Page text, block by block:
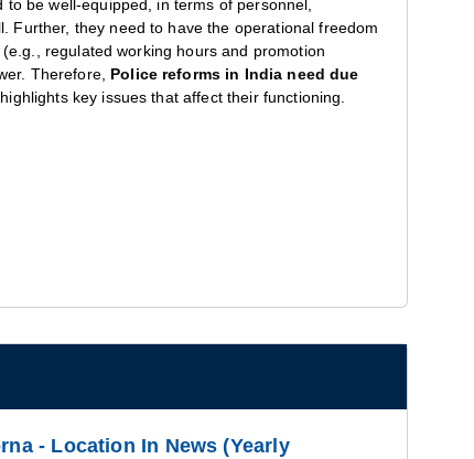
be well-equipped, in terms of personnel,
Further, they need to have the operational freedom
regulated working hours and promotion
Therefore, Police reforms in India need due
key issues that affect their functioning.
- Location In News (Yearly